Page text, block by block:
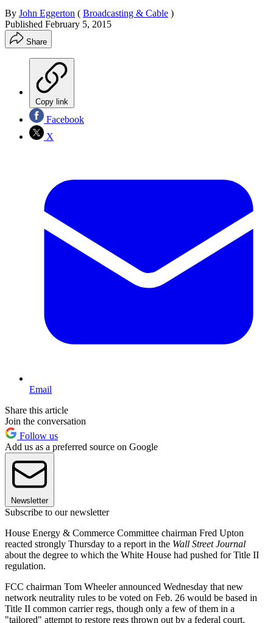
By John Eggerton ( Broadcasting & Cable )
Published February 5, 2015
Share
Copy link
Facebook
X
Email
Share this article
Join the conversation
Follow us
Add us as a preferred source on Google
Newsletter
Subscribe to our newsletter
House Energy & Commerce Committee chairman Fred Upton
reacted strongly Thursday to a report in the Wall Street Journal
about the degree to which the White House had pushed for Title II
regulation.
FCC chairman Tom Wheeler announced Wednesday that new
network neutrality rules to be voted on Feb. 26 would be based in
Title II common carrier regs, though only a few of them in a
"tailored" attempt to restore regs thrown out by a federal court.